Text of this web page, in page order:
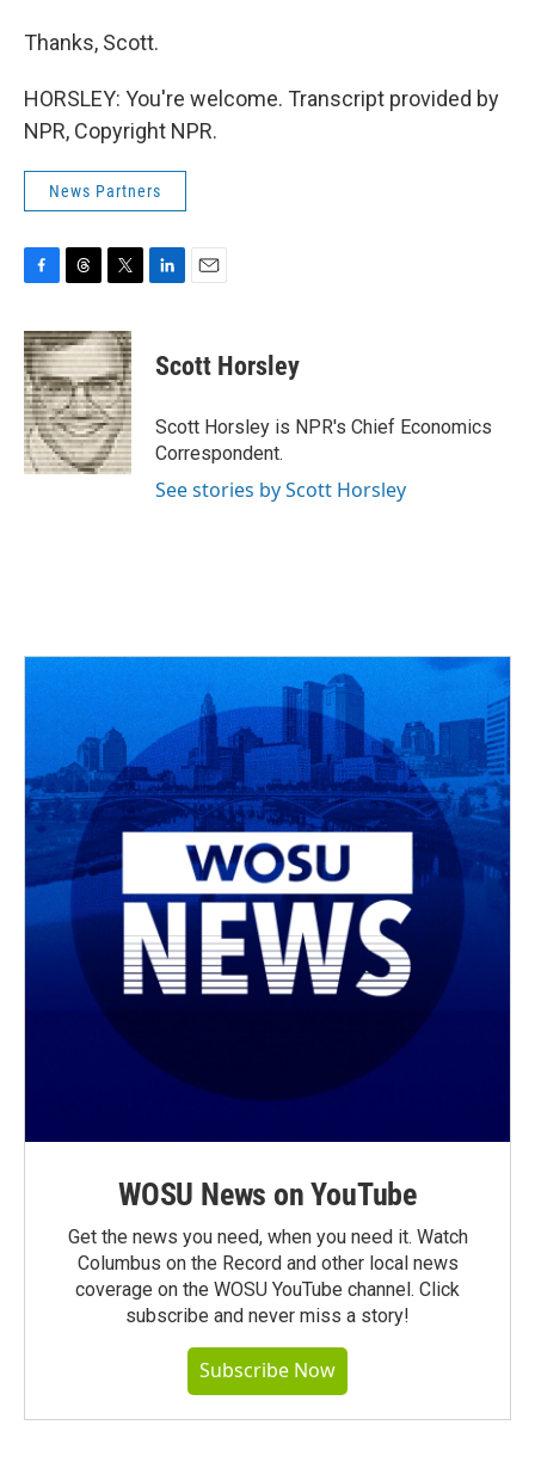
Thanks, Scott.
HORSLEY: You're welcome. Transcript provided by
NPR, Copyright NPR.
News Partners
c
e
b
o
o
k
r
e
a
d
s
i
t
t
e
r
k
e
n
i
l
Scott Horsley
Scott Horsley is NPR's Chief Economics
Correspondent.
See stories by Scott Horsley
WOSU News on YouTube
Get the news you need, when you need it. Watch
Columbus on the Record and other local news
coverage on the WOSU YouTube channel. Click
subscribe and never miss a story!
Subscribe Now